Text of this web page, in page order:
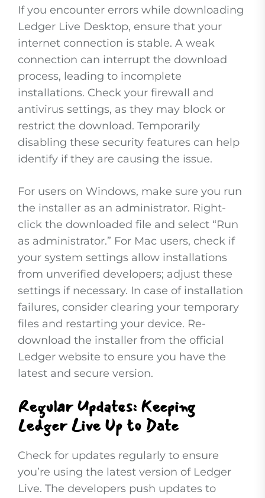
If you encounter errors while downloading
Ledger Live Desktop, ensure that your
internet connection is stable. A weak
connection can interrupt the download
process, leading to incomplete
installations. Check your firewall and
antivirus settings, as they may block or
restrict the download. Temporarily
disabling these security features can help
identify if they are causing the issue.
For users on Windows, make sure you run
the installer as an administrator. Right-
click the downloaded file and select “Run
as administrator.” For Mac users, check if
your system settings allow installations
from unverified developers; adjust these
settings if necessary. In case of installation
failures, consider clearing your temporary
files and restarting your device. Re-
download the installer from the official
Ledger website to ensure you have the
latest and secure version.
Regular Updates: Keeping
Ledger Live Up to Date
Check for updates regularly to ensure
you’re using the latest version of Ledger
Live. The developers push updates to